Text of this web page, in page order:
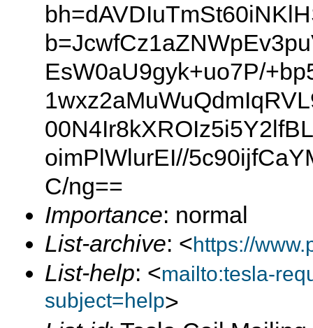
EsW0aU9gyk+uo7P/
oimPlWlurEI//
C/ng==
Importance: normal
List-archive: <https://
List-help: <mailto:tesla-
subject=help>